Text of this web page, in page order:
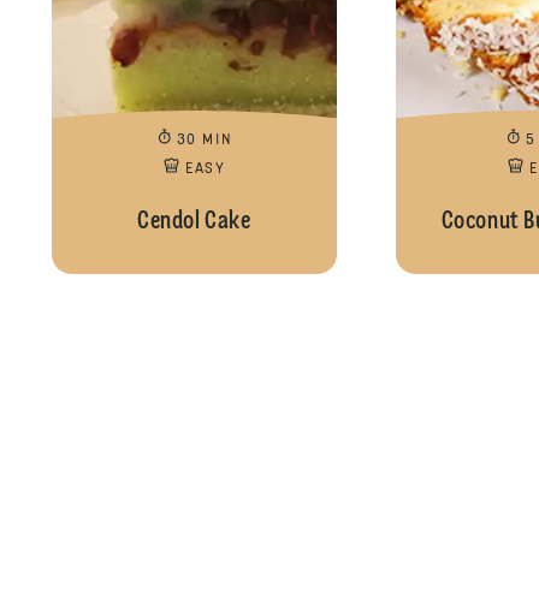
30 MIN
EASY
Cendol Cake
5
Coconut